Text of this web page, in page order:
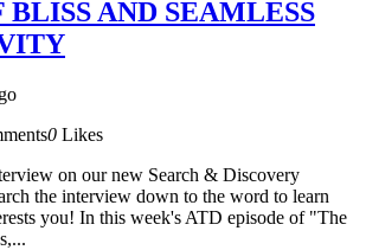
BLISS AND SEAMLESS
0 Likes
on our new Search & Discovery
the interview down to the word to learn
you! In this week's ATD episode of "The